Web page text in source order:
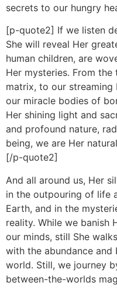
secrets to our hungry
[p-quote2] If we listen
She will reveal Her
human children, are
Her mysteries. From
matrix, to our streaming
our miracle bodies of
Her shining light and
and profound nature,
being, we are Her
[/p-quote2]
And all around us, Her
in the outpouring of life
Earth, and in the
reality. While we banish
our minds, still She
with the abundance
world. Still, we journey
between-the-worlds